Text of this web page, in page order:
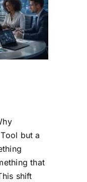
but a
that
shift